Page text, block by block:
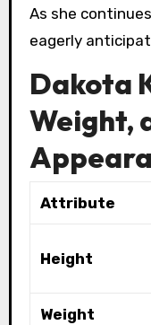
As she
eagerly
Dakota
Weight,
Attribute
Height
Weight